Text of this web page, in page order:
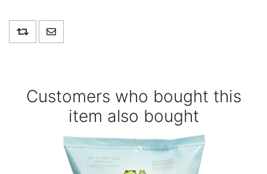
Add to compare list
Email a friend
Customers who bought this
item also bought